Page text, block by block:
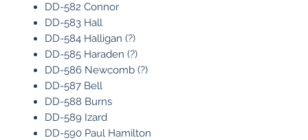
DD-582 Connor
DD-583 Hall
DD-584 Halligan (?)
DD-585 Haraden (?)
DD-586 Newcomb (?)
DD-587 Bell
DD-588 Burns
DD-589 Izard
DD-590 Paul Hamilton